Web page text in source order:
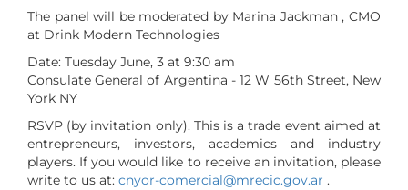
The panel will be moderated by Marina Jackman , CMO
at Drink Modern Technologies
Date: Tuesday June, 3 at 9:30 am
Consulate General of Argentina - 12 W 56th Street, New
York NY
RSVP (by invitation only). This is a trade event aimed at
entrepreneurs, investors, academics and industry
players. If you would like to receive an invitation, please
write to us at: cnyor-comercial@mrecic.gov.ar .